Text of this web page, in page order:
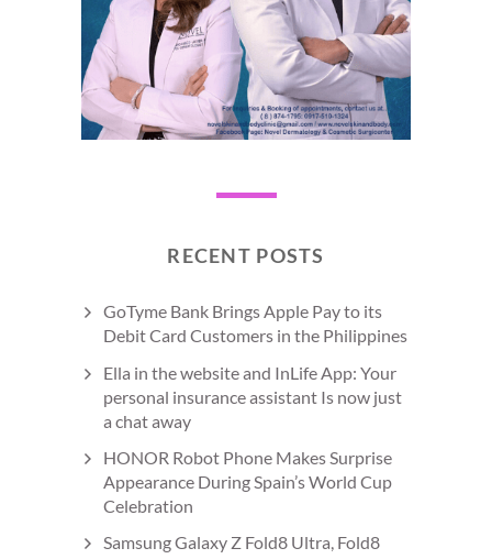
RECENT POSTS
GoTyme Bank Brings Apple Pay to its
Debit Card Customers in the Philippines
Ella in the website and InLife App: Your
personal insurance assistant Is now just
a chat away
HONOR Robot Phone Makes Surprise
Appearance During Spain’s World Cup
Celebration
Samsung Galaxy Z Fold8 Ultra, Fold8